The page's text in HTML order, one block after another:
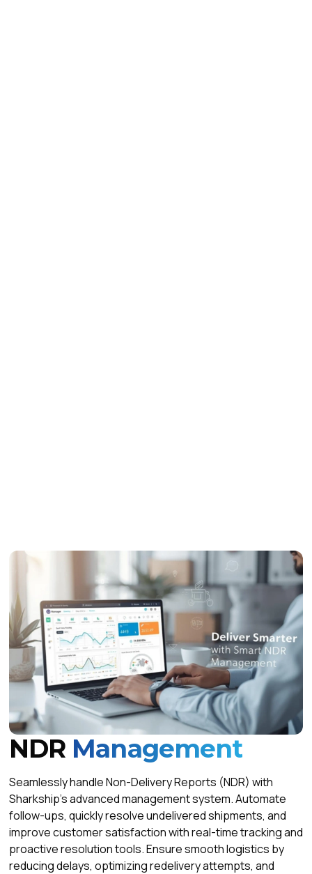
NDR Management
Seamlessly handle Non-Delivery Reports (NDR) with
Sharkship’s advanced management system. Automate
follow-ups, quickly resolve undelivered shipments, and
improve customer satisfaction with real-time tracking and
proactive resolution tools. Ensure smooth logistics by
reducing delays, optimizing redelivery attempts, and